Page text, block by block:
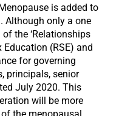
is added to
Although only a one
the ‘Relationships
(RSE) and
for governing
principals, senior
July 2020. This
will be more